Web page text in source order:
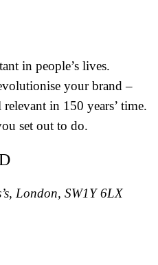
in people’s lives.
your brand –
in 150 years’ time.
set out to do.
London, SW1Y 6LX